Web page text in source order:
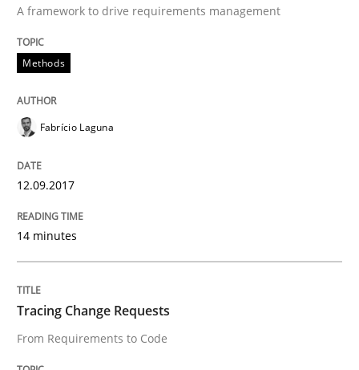
Written by
READ ARTICLE
Methods
An approach for iterative and requirements-based
A framework to drive requirements management
Methods
Fabrício Laguna
12.09.2017
14 minutes
Tracing Change Requests
From Requirements to Code